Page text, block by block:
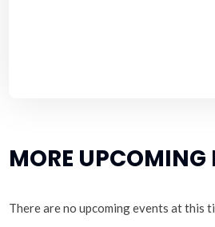
MORE UPCOMING
There are no upcoming events at this